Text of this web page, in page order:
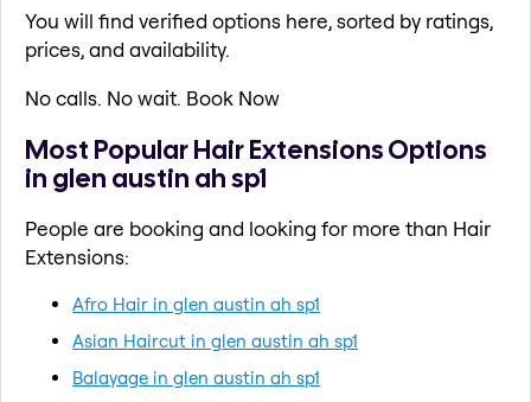
You will find verified options here, sorted by ratings,
prices, and availability.
No calls. No wait. Book Now
Most Popular Hair Extensions Options
in glen austin ah sp1
People are booking and looking for more than Hair
Extensions:
Afro Hair in glen austin ah sp1
Asian Haircut in glen austin ah sp1
Balayage in glen austin ah sp1